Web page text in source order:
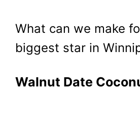
What can we make
biggest star in
Walnut Date